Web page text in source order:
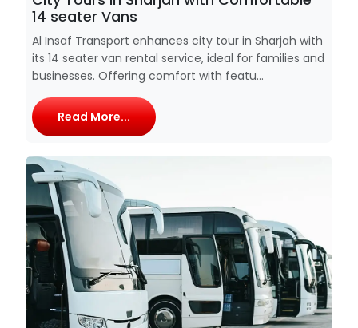
14 seater Vans
Al Insaf Transport enhances city tour in Sharjah with
its 14 seater van rental service, ideal for families and
businesses. Offering comfort with featu...
Read More...